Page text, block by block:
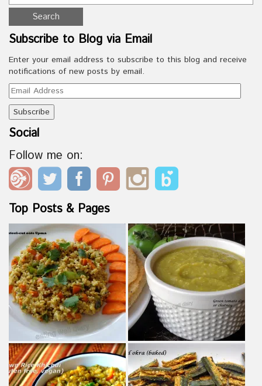
Subscribe to Blog via Email
Enter your email address to subscribe to this blog and receive
notifications of new posts by email.
Email
Address
Social
Follow me on:
Top Posts & Pages